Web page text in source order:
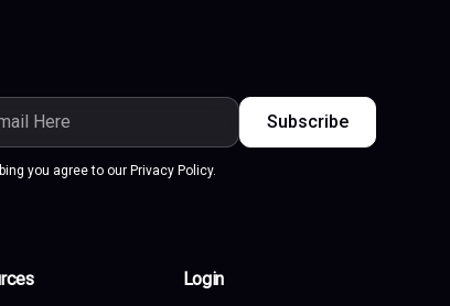
you agree to our Privacy Policy.
Login